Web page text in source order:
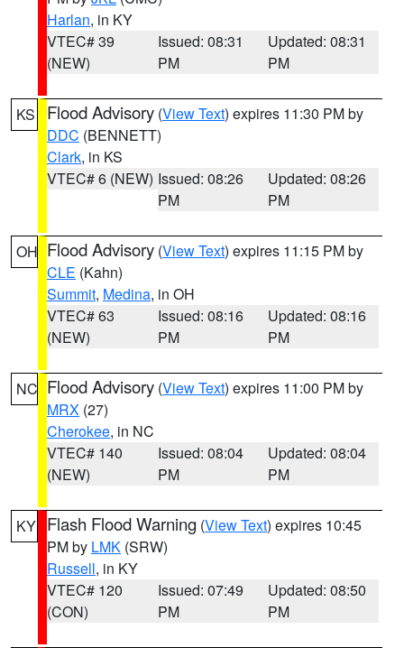
Harlan, in KY
VTEC# 39
(NEW)
Issued: 08:31
PM
Updated: 08:31
PM
KS Flood Advisory (View Text) expires 11:30 PM by
DDC (BENNETT)
Clark, in KS
VTEC# 6 (NEW) Issued: 08:26
PM
Updated: 08:26
PM
OH Flood Advisory (View Text) expires 11:15 PM by
CLE (Kahn)
Summit, Medina, in OH
VTEC# 63
(NEW)
Issued: 08:16
PM
Updated: 08:16
PM
NC Flood Advisory (View Text) expires 11:00 PM by
MRX (27)
Cherokee, in NC
VTEC# 140
(NEW)
Issued: 08:04
PM
Updated: 08:04
PM
KY Flash Flood Warning (View Text) expires 10:45
PM by LMK (SRW)
Russell, in KY
VTEC# 120
(CON)
Issued: 07:49
PM
Updated: 08:50
PM